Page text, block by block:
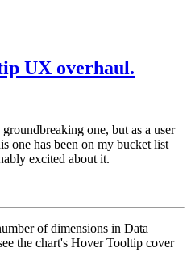
UX overhaul.
one, but as a user
one has been on my bucket list
excited about it.
of dimensions in Data
the chart's Hover Tooltip cover